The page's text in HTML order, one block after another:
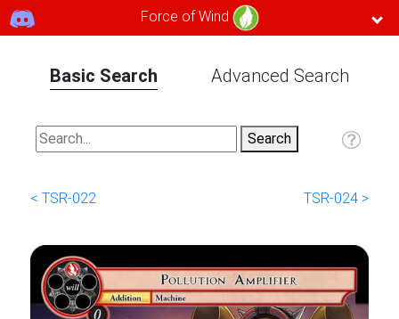
Force of Wind
Basic Search Advanced Search
< TSR-022 TSR-024 >